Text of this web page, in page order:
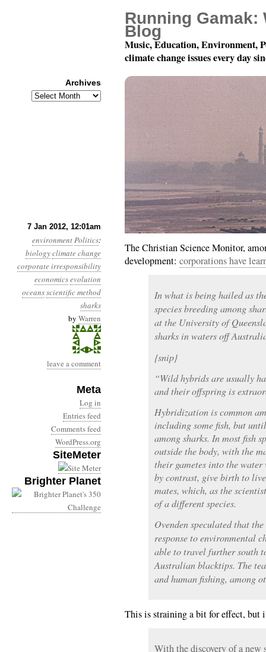
7 Jan 2012, 12:01am
environmentPolitics:
biologyclimate change
corporate irresponsibility
economicsevolution
oceansscientific method
sharks
by Warren
leave a comment
Meta
Log in
Entries feed
Comments feed
WordPress.org
SiteMeter
Brighter Planet
Year 3, Month 1, Day
The Christian Science Monitor,
development: corporations have
In what is being hailed as
species breeding among
at the University of
sharks in waters off
{snip}
“Wild hybrids are usually
and their offspring is
Hybridization is common
including some fish, but
among sharks. In most fish
outside the body, with the
their gametes into the
by contrast, give birth to
mates, which, as the
of a different species.
Ovenden speculated that
response to environmental
able to travel further south
Australian blacktips. The
and human fishing, among
This is straining a bit for effect, but
With the discovery of a new
Running Gamak:
Blog
Music, Education, Environment,
climate change issues every day
Archives
Archives